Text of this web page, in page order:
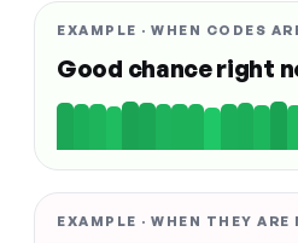
EXAMPLE · WHEN CODES
Good chance right
EXAMPLE · WHEN THEY ARE